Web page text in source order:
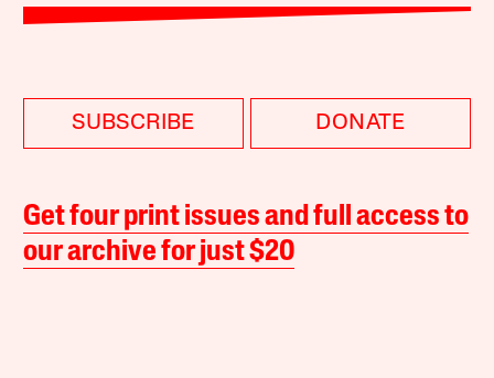
SUBSCRIBE DONATE
Get four print issues and full access to
our archive for just $20